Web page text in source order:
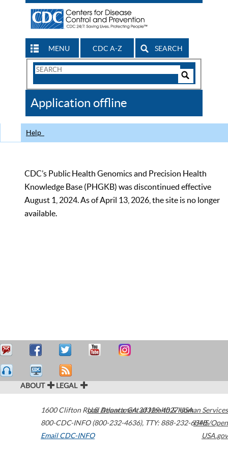
MENU CDC A-Z SEARCH
Search
CDC
Application offline
Help
CDC’s Public Health Genomics and Precision Health
Knowledge Base (PHGKB) was discontinued effective
August 1, 2024. As of April 13, 2026, the site is no longer
available.
ABOUT LEGAL
1600 Clifton Road Atlanta,GA30329-4027USA
800-CDC-INFO (800-232-4636), TTY: 888-232-6348
Email CDC-INFO
U.S. Department of Health & Human Services
HHS/Open
USA.gov